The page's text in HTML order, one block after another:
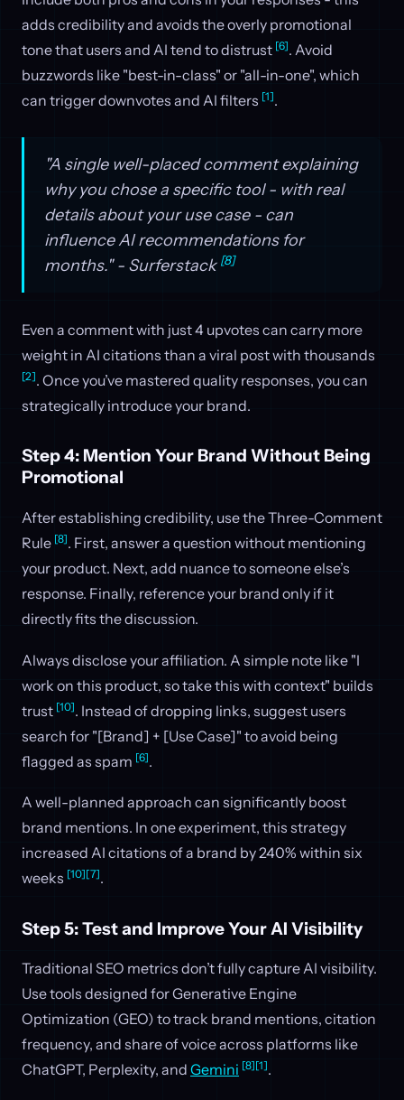
adds credibility and avoids the overly promotional
tone that users and AI tend to distrust [6]. Avoid
buzzwords like "best-in-class" or "all-in-one", which
can trigger downvotes and AI filters [1].
"A single well-placed comment explaining
why you chose a specific tool - with real
details about your use case - can
influence AI recommendations for
months." - Surferstack [8]
Even a comment with just 4 upvotes can carry more
weight in AI citations than a viral post with thousands
[2]. Once you’ve mastered quality responses, you can
strategically introduce your brand.
Step 4: Mention Your Brand Without Being
Promotional
After establishing credibility, use the Three-Comment
Rule [8]. First, answer a question without mentioning
your product. Next, add nuance to someone else’s
response. Finally, reference your brand only if it
directly fits the discussion.
Always disclose your affiliation. A simple note like "I
work on this product, so take this with context" builds
trust [10]. Instead of dropping links, suggest users
search for "[Brand] + [Use Case]" to avoid being
flagged as spam [6].
A well-planned approach can significantly boost
brand mentions. In one experiment, this strategy
increased AI citations of a brand by 240% within six
weeks [10][7].
Step 5: Test and Improve Your AI Visibility
Traditional SEO metrics don’t fully capture AI visibility.
Use tools designed for Generative Engine
Optimization (GEO) to track brand mentions, citation
frequency, and share of voice across platforms like
ChatGPT, Perplexity, and Gemini [8][1].